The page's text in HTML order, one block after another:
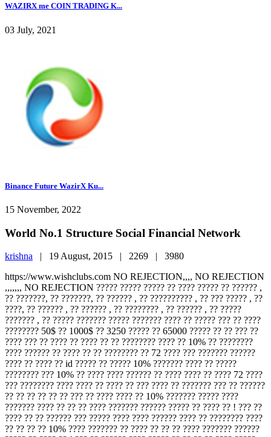
WAZIRX me COIN TRADING K...
03 July, 2021
Binance Future WazirX Ku...
15 November, 2022
World No.1 Structure Social Financial Network
krishna | 19 August, 2015 | 2269 | 3980
https://www.wishclubs.com NO REJECTION,,,, NO REJECTION
,,,,,,, NO REJECTION ????? ????? ????? ?? ???? ????? ?? ?????? ,
?? ???????, ?? ???????, ?? ?????? , ?? ?????????? , ?? ??? ????? , ??
????, ?? ?????? , ?? ?????? , ?? ???????? , ?? ?????? , ?? ?????
??????? , ?? ????? ??????? ????? ??????? ???? ?? ????? ??? ?? ????
???????? 50$ ?? 1000$ ?? 3250 ????? ?? 65000 ????? ?? ?? ??? ??
???? ??? ?? ???? ?? ???? ?? ?? ???????? ???? ?? 10% ?? ????????
???? ?????? ?? ???? ?? ?? ???????? ?? 72 ???? ??? ??????? ??????
???? ?? ???? ?? id ????? ?? ????? 10% ??????? ???? ?? ?????
???????? ??? 10% ?? ???? ???? ?????? ?? ???? ???? ?? ???? 72 ????
??? ???????? ???? ???? ?? ???? ?? ??? ???? ?? ??????? ??? ?? ??????
?? ?? ?? ?? ?? ?? ??? ?? ???? ???? ?? 10% ??????? ????? ????
??????? ???? ?? ?? ?? ???? ??????? ?????? ????? ?? ???? ?? ! ??? ??
???? ?? ?? ?????? ??? ????? ???? ???? ?????? ???? ?? ???????? ????
?? ?? ?? ?? 10% ???? ??????? ?? ???? ?? ?? ?? ???? ??????? ??????